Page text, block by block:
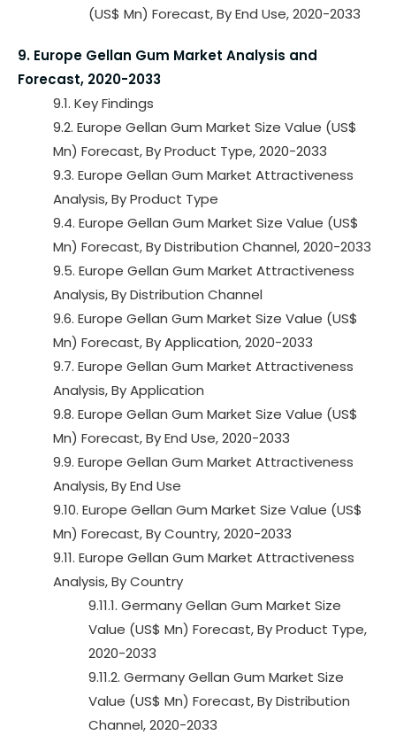
(US$ Mn) Forecast, By End Use, 2020-2033
9. Europe Gellan Gum Market Analysis and
Forecast, 2020-2033
9.1. Key Findings
9.2. Europe Gellan Gum Market Size Value (US$
Mn) Forecast, By Product Type, 2020-2033
9.3. Europe Gellan Gum Market Attractiveness
Analysis, By Product Type
9.4. Europe Gellan Gum Market Size Value (US$
Mn) Forecast, By Distribution Channel, 2020-2033
9.5. Europe Gellan Gum Market Attractiveness
Analysis, By Distribution Channel
9.6. Europe Gellan Gum Market Size Value (US$
Mn) Forecast, By Application, 2020-2033
9.7. Europe Gellan Gum Market Attractiveness
Analysis, By Application
9.8. Europe Gellan Gum Market Size Value (US$
Mn) Forecast, By End Use, 2020-2033
9.9. Europe Gellan Gum Market Attractiveness
Analysis, By End Use
9.10. Europe Gellan Gum Market Size Value (US$
Mn) Forecast, By Country, 2020-2033
9.11. Europe Gellan Gum Market Attractiveness
Analysis, By Country
9.11.1. Germany Gellan Gum Market Size
Value (US$ Mn) Forecast, By Product Type,
2020-2033
9.11.2. Germany Gellan Gum Market Size
Value (US$ Mn) Forecast, By Distribution
Channel, 2020-2033